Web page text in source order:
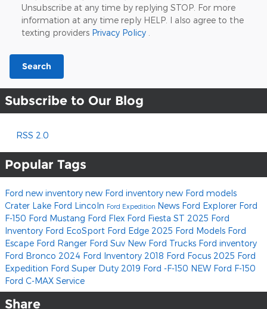
Unsubscribe at any time by replying STOP. For more
information at any time reply HELP. I also agree to the
texting providers Privacy Policy
Search
Subscribe to Our Blog
RSS 2.0
Popular Tags
Ford new inventory new Ford inventory new Ford models
Crater Lake Ford Lincoln Ford Expedition News Ford Explorer Ford
F-150 Ford Mustang Ford Flex Ford Fiesta ST 2025 Ford
Inventory Ford EcoSport Ford Edge 2025 Ford Models Ford
Escape Ford Ranger Ford Suv New Ford Trucks Ford inventory
Ford Bronco 2024 Ford Inventory 2018 Ford Focus 2025 Ford
Expedition Ford Super Duty 2019 Ford -F-150 NEW Ford F-150
Ford C-MAX Service
Share